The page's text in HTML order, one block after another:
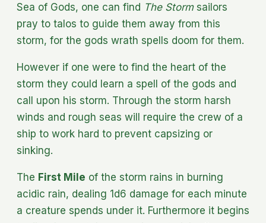
Sea of Gods, one can find The Stormsailors
pray to talos to guide them away from this
storm, for the gods wrath spells doom for them.
However if one were to find the heart of the
storm they could learn a spell of the gods and
call upon his storm. Through the storm harsh
winds and rough seas will require the crew of a
ship to work hard to prevent capsizing or
sinking.
The First Mile of the storm rains in burning
acidic rain, dealing 1d6 damage for each minute
a creature spends under it. Furthermore it begins